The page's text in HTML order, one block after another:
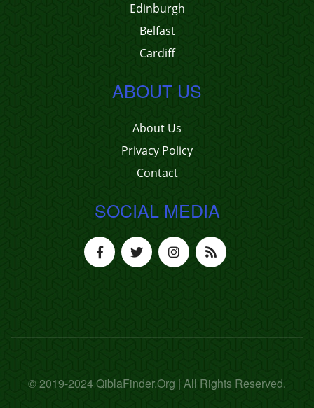
Edinburgh
Belfast
Cardiff
ABOUT US
About Us
Privacy Policy
Contact
SOCIAL MEDIA
© 2019-2024 QiblaFinder.Org | All Rights Reserved.